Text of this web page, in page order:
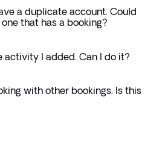
a duplicate account. Could
that has a booking?
activity I added. Can I do it?
with other bookings. Is this